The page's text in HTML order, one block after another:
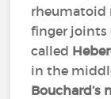
rheumatoid
finger joints
called
in the
Bouchard’s